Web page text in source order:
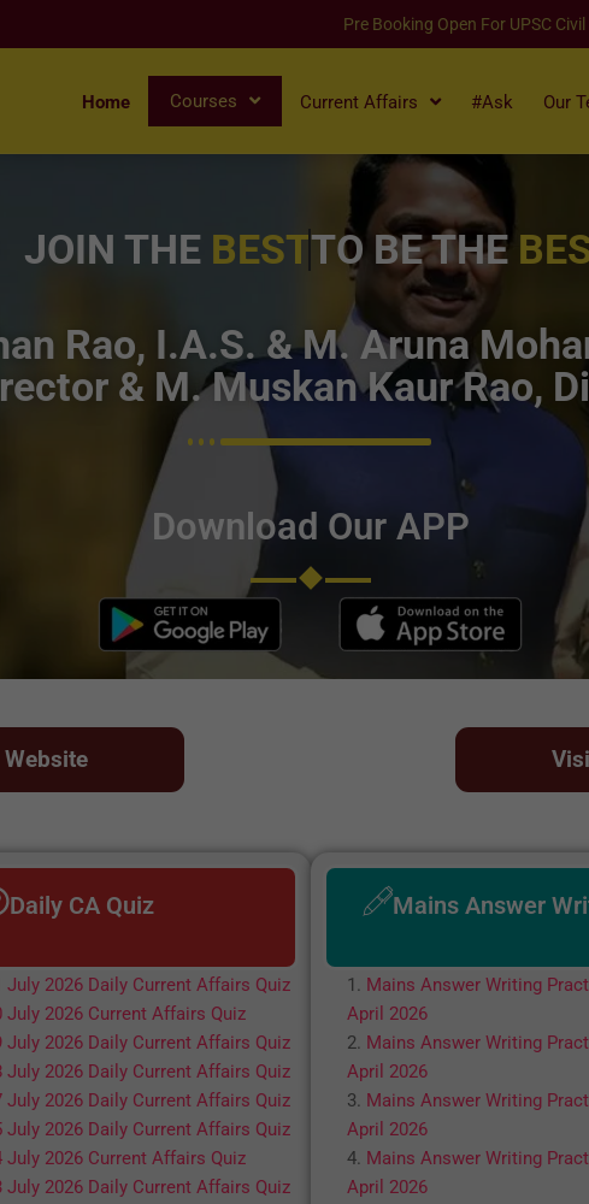
Pre Booking Open For UPSC
Home Courses Current Affairs #Ask Our
JOIN THE BESTTO BE THE
Rao, I.A.S. & M. Aruna
& M. Muskan Kaur Rao,
Download Our APP
Daily CA Quiz
July 2026 Daily Current Affairs Quiz
July 2026 Current Affairs Quiz
July 2026 Daily Current Affairs Quiz
July 2026 Daily Current Affairs Quiz
July 2026 Daily Current Affairs Quiz
July 2026 Daily Current Affairs Quiz
July 2026 Current Affairs Quiz
July 2026 Daily Current Affairs Quiz
Mains Answer
Mains Answer Writing
April 2026
Mains Answer Writing
April 2026
Mains Answer Writing
April 2026
Mains Answer Writing
April 2026